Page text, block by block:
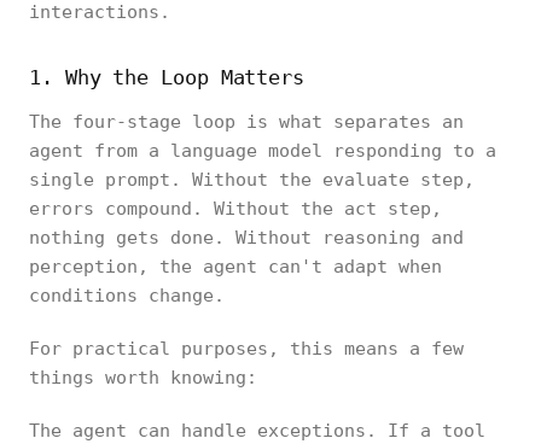
interactions.
1. Why the Loop Matters
The four-stage loop is what separates an
agent from a language model responding to a
single prompt. Without the evaluate step,
errors compound. Without the act step,
nothing gets done. Without reasoning and
perception, the agent can't adapt when
conditions change.
For practical purposes, this means a few
things worth knowing:
The agent can handle exceptions. If a tool